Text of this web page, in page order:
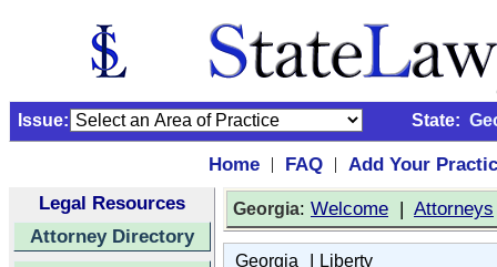
Issue: State:
Home | FAQ |
Add Your
Legal Resources
Attorney Directory
Georgia: Welcome | Attorneys
Georgia | Liberty